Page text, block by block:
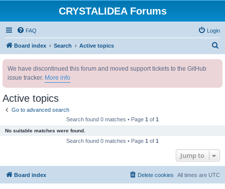
CRYSTALIDEA Forums
FAQ Login
Board index Search Active topics
We have discontinued this forum and moved support tickets to the GitHub
issue tracker. More info
Active topics
Go to advanced search
Search found 0 matches • Page 1 of 1
No suitable matches were found.
Search found 0 matches • Page 1 of 1
Jump to
Board index All times are UTC
Delete cookies